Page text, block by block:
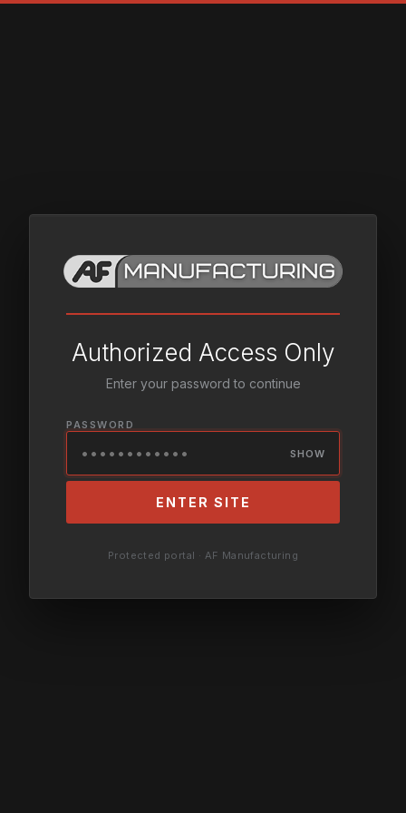
Authorized Access Only
Enter your password to continue
PASSWORD
SHOW
ENTER SITE
Protected portal · AF Manufacturing